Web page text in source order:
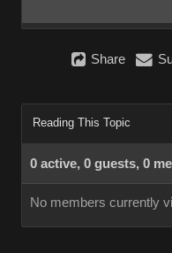
Share
Reading This Topic
0 active, 0 guests, 0
No members currently